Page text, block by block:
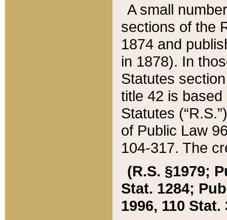
A small
sections of the
1874 and
in 1878). In
Statutes
title 42 is
Statutes
of Public Law
104-317. The
(R.S. §1979;
Stat. 1284;
1996, 110 Stat.